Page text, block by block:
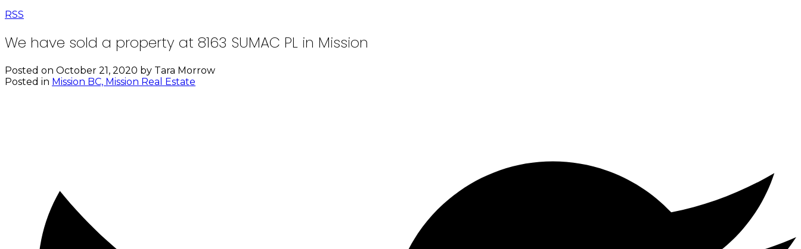
RSS
We have sold a property at 8163 SUMAC PL in Mission
Posted on October 21, 2020 by Tara Morrow
Posted in Mission BC, Mission Real Estate